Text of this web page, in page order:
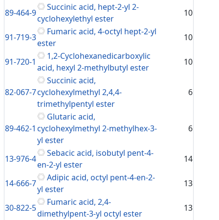
89-464-9
Succinic acid, hept-2-yl 2-
cyclohexylethyl ester
10
91-719-3
Fumaric acid, 4-octyl hept-2-yl
ester
10
91-720-1
1,2-Cyclohexanedicarboxylic
acid, hexyl 2-methylbutyl ester
10
82-067-7
Succinic acid,
cyclohexylmethyl 2,4,4-
trimethylpentyl ester
6
89-462-1
Glutaric acid,
cyclohexylmethyl 2-methylhex-3-
yl ester
6
13-976-4
Sebacic acid, isobutyl pent-4-
en-2-yl ester
14
14-666-7
Adipic acid, octyl pent-4-en-2-
yl ester
13
30-822-5
Fumaric acid, 2,4-
dimethylpent-3-yl octyl ester
13